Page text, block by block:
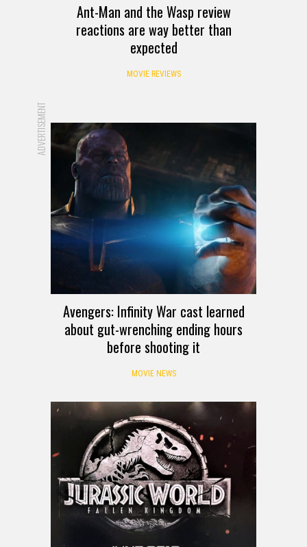
Ant-Man and the Wasp review
reactions are way better than
expected
MOVIE REVIEWS
ADVERTISEMENT
Avengers: Infinity War cast learned
about gut-wrenching ending hours
before shooting it
MOVIE NEWS